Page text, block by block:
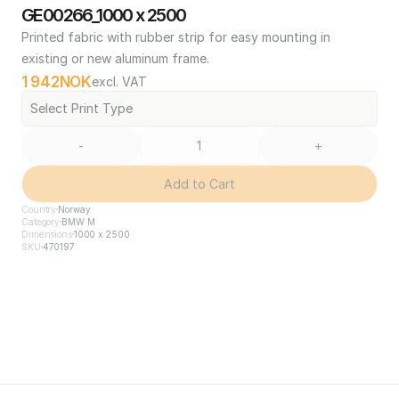
GE00266_1000 x 2500
Printed fabric with rubber strip for easy mounting in
existing or new aluminum frame.
1 942NOKexcl. VAT
Select Print Type
- +
Add to Cart
Country Norway
Category BMW M
Dimensions1000 x 2500
SKU 470197